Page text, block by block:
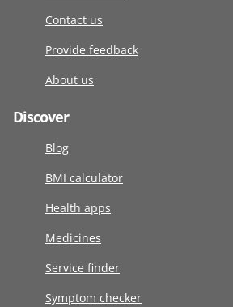
Contact us
Provide feedback
About us
Discover
Blog
BMI calculator
Health apps
Medicines
Service finder
Symptom checker